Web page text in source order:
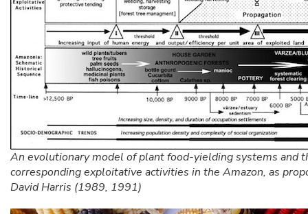
An evolutionary model of plant food-yielding systems and
corresponding exploitative activities in the Amazon, as
David Harris (1989, 1991)